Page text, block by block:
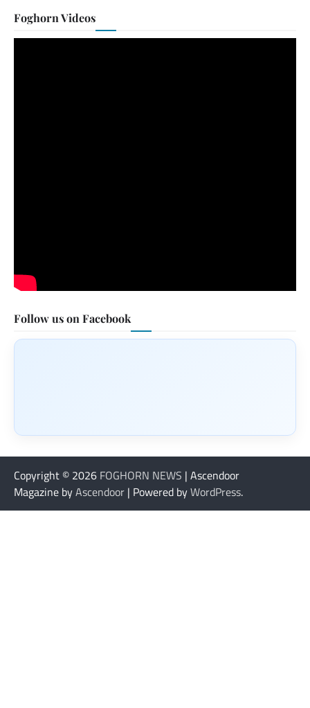
Foghorn Videos
Follow us on Facebook
Copyright © 2026 FOGHORN NEWS | Ascendoor
Magazine byAscendoor | Powered byWordPress.